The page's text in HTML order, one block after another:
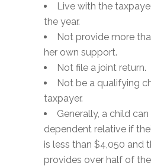
Live with the
the year.
Not provide more
her own support.
Not file a joint return.
Not be a qualifying
taxpayer.
Generally, a child
dependent relative if
is less than $4,050 and
provides over half of